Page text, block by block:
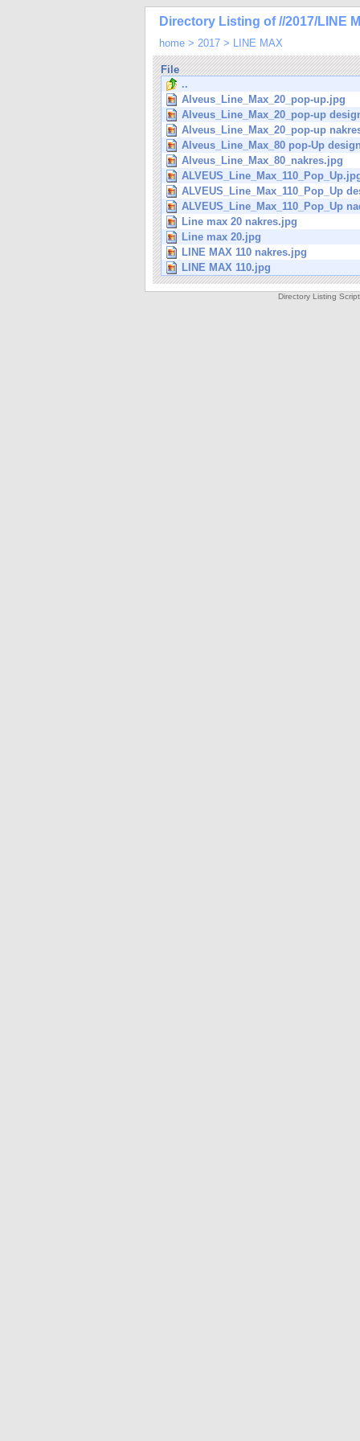
Directory Listing of //2017/LINE
home > 2017 > LINE MAX
File
..
Alveus_Line_Max_20_pop-up.jpg
Alveus_Line_Max_20_pop-up
Alveus_Line_Max_20_pop-up
Alveus_Line_Max_80 pop-Up
Alveus_Line_Max_80_nakres.jpg
ALVEUS_Line_Max_110_Pop_Up
ALVEUS_Line_Max_110_Pop_Up
Line max 20 nakres.jpg
Line max 20.jpg
LINE MAX 110 nakres.jpg
LINE MAX 110.jpg
Directory Listing